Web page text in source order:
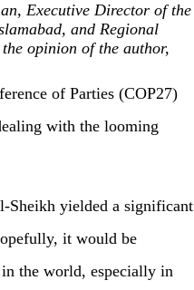
Executive Director of the
and Regional
opinion of the author,
of Parties (COP27)
with the looming
Sheikh yielded a significant
it would be
the world, especially in